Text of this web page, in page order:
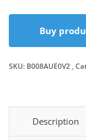
Buy
SKU: B008AUE0V2
Description